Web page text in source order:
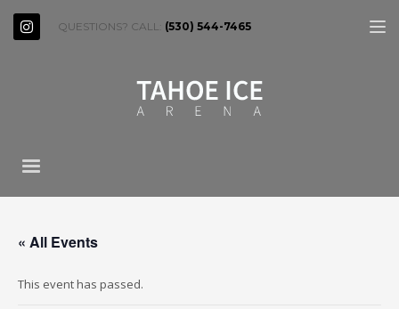
QUESTIONS? CALL: (530) 544-7465
« All Events
This event has passed.